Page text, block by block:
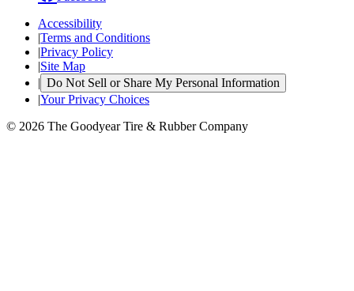
Accessibility
|Terms and Conditions
|Privacy Policy
|Site Map
| Do Not Sell or Share My Personal Information
|Your Privacy Choices
© 2026 The Goodyear Tire & Rubber Company